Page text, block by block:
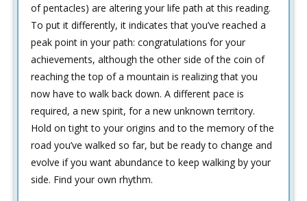
of pentacles) are altering your life path at this reading.
To put it differently, it indicates that you’ve reached a
peak point in your path: congratulations for your
achievements, although the other side of the coin of
reaching the top of a mountain is realizing that you
now have to walk back down. A different pace is
required, a new spirit, for a new unknown territory.
Hold on tight to your origins and to the memory of the
road you’ve walked so far, but be ready to change and
evolve if you want abundance to keep walking by your
side. Find your own rhythm.